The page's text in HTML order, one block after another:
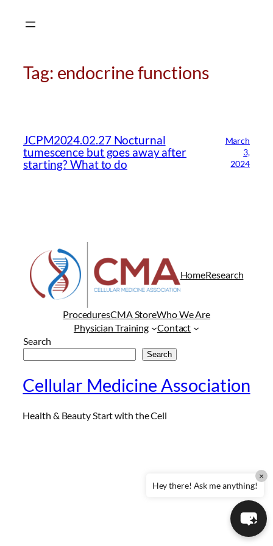
Tag: endocrine functions
JCPM2024.02.27 Nocturnal
tumescence but goes away after
starting? What to do
March
3,
2024
HomeResearch
ProceduresCMA StoreWho We Are
Physician Training
Contact
Search
Search
Cellular Medicine Association
Health & Beauty Start with the Cell
Hello! How can I assist you today?
Hey there! Ask me anything!
×